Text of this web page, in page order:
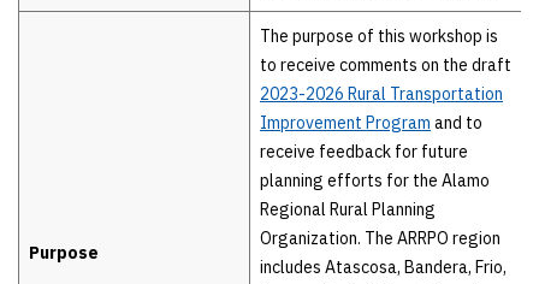
Purpose
The purpose of this workshop is
to receive comments on the draft
2023-2026 Rural Transportation
Improvement Program and to
receive feedback for future
planning efforts for the Alamo
Regional Rural Planning
Organization. The ARRPO region
includes Atascosa, Bandera, Frio,